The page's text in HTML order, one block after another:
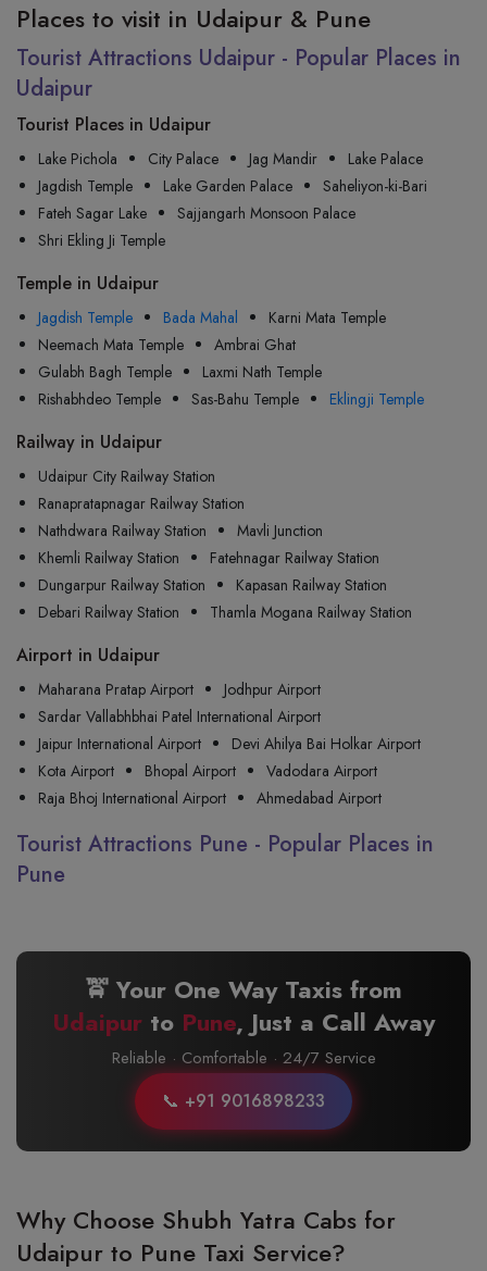
Places to visit in Udaipur & Pune
Tourist Attractions Udaipur - Popular Places in
Udaipur
Tourist Places in Udaipur
Lake Pichola City Palace Jag Mandir
Lake Palace
Jagdish Temple
Lake Garden Palace
Saheliyon-ki-Bari
Fateh Sagar Lake
Sajjangarh Monsoon Palace
Shri Ekling Ji Temple
Temple in Udaipur
Jagdish Temple Bada Mahal
Karni Mata Temple
Neemach Mata Temple
Ambrai Ghat
Gulabh Bagh Temple
Laxmi Nath Temple
Rishabhdeo Temple
Sas-Bahu Temple Eklingji Temple
Railway in Udaipur
Udaipur City Railway Station
Ranapratapnagar Railway Station
Nathdwara Railway Station
Mavli Junction
Khemli Railway Station
Fatehnagar Railway Station
Dungarpur Railway Station
Kapasan Railway Station
Debari Railway Station
Thamla Mogana Railway Station
Airport in Udaipur
Maharana Pratap Airport
Jodhpur Airport
Sardar Vallabhbhai Patel International Airport
Jaipur International Airport
Devi Ahilya Bai Holkar Airport
Kota Airport
Bhopal Airport
Vadodara Airport
Raja Bhoj International Airport
Ahmedabad Airport
Tourist Attractions Pune - Popular Places in
Pune
🚖 Your One Way Taxis from
Udaipur to Pune, Just a Call Away
Reliable · Comfortable · 24/7 Service
📞 +91 9016898233
Why Choose Shubh Yatra Cabs for
Udaipur to Pune Taxi Service?